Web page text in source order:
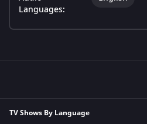
Languages:
TV Shows By Language